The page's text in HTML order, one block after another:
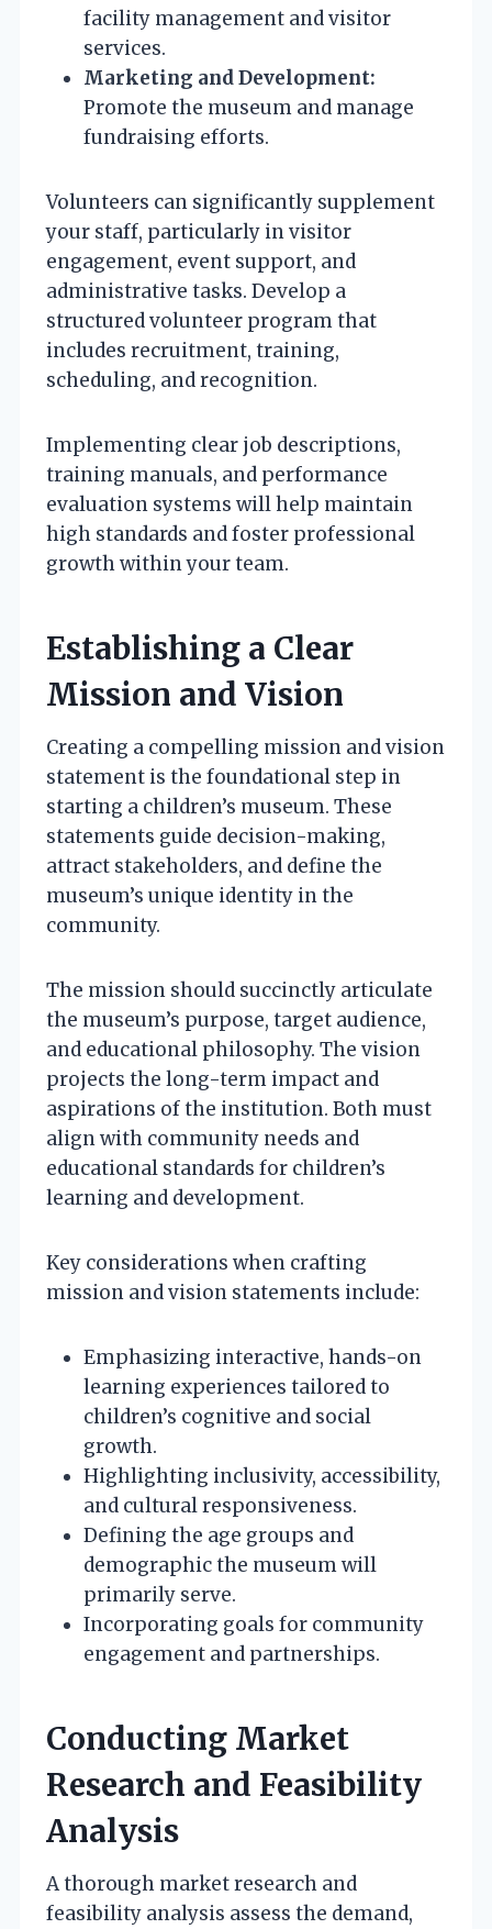
facility management and visitor
services.
Marketing and Development:
Promote the museum and manage
fundraising efforts.
Volunteers can significantly supplement
your staff, particularly in visitor
engagement, event support, and
administrative tasks. Develop a
structured volunteer program that
includes recruitment, training,
scheduling, and recognition.
Implementing clear job descriptions,
training manuals, and performance
evaluation systems will help maintain
high standards and foster professional
growth within your team.
Establishing a Clear
Mission and Vision
Creating a compelling mission and vision
statement is the foundational step in
starting a children’s museum. These
statements guide decision-making,
attract stakeholders, and define the
museum’s unique identity in the
community.
The mission should succinctly articulate
the museum’s purpose, target audience,
and educational philosophy. The vision
projects the long-term impact and
aspirations of the institution. Both must
align with community needs and
educational standards for children’s
learning and development.
Key considerations when crafting
mission and vision statements include:
Emphasizing interactive, hands-on
learning experiences tailored to
children’s cognitive and social
growth.
Highlighting inclusivity, accessibility,
and cultural responsiveness.
Defining the age groups and
demographic the museum will
primarily serve.
Incorporating goals for community
engagement and partnerships.
Conducting Market
Research and Feasibility
Analysis
A thorough market research and
feasibility analysis assess the demand,